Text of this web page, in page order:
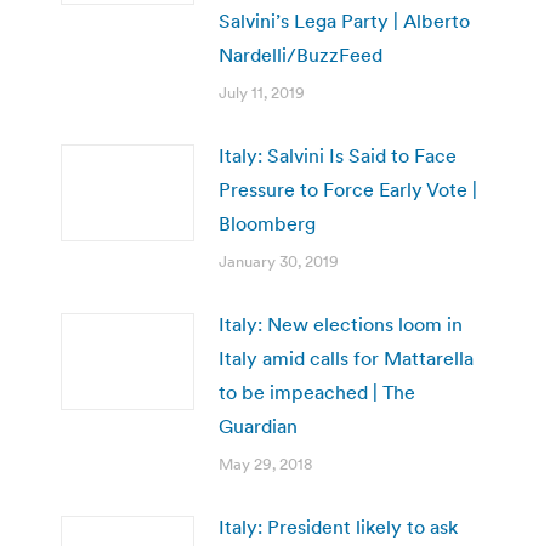
Salvini’s Lega Party | Alberto
Nardelli/BuzzFeed
July 11, 2019
Italy: Salvini Is Said to Face
Pressure to Force Early Vote |
Bloomberg
January 30, 2019
Italy: New elections loom in
Italy amid calls for Mattarella
to be impeached | The
Guardian
May 29, 2018
Italy: President likely to ask